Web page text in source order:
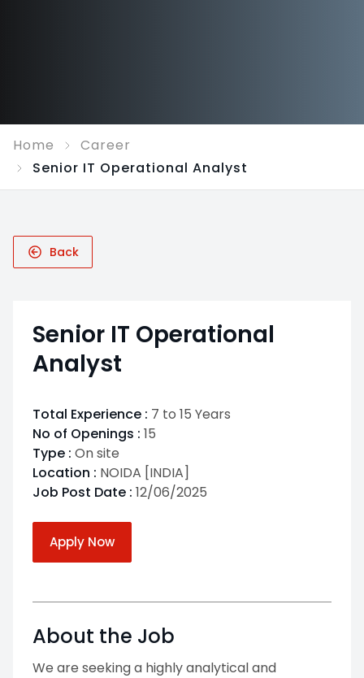
Home
Career
Senior IT Operational Analyst
Back
Senior IT Operational
Analyst
Total Experience : 7 to 15 Years
No of Openings : 15
Type : On site
Location : NOIDA [INDIA]
Job Post Date : 12/06/2025
Apply Now
About the Job
We are seeking a highly analytical and